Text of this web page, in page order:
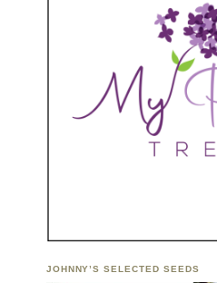
JOHNNY’S SELECTED SEEDS